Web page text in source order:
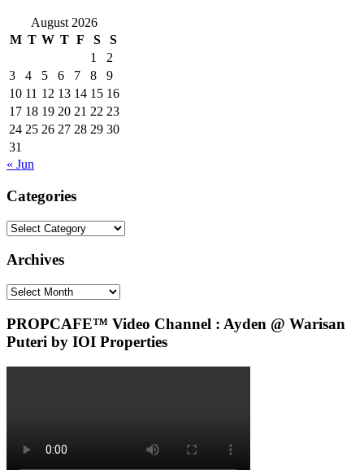
August 2026
M T W T F S
S
1
2
3
4 5 6 7 8
9
10 11 12 13 14 15 16
17 18 19 20 21 22 23
24 25 26 27 28 29 30
31
« Jun
Categories
Categories
Archives
Archives
PROPCAFE™ Video Channel : Ayden @ Warisan
Puteri by IOI Properties